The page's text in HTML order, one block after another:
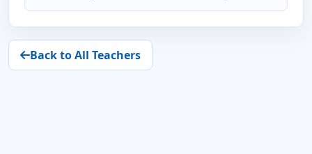
Back to All Teachers